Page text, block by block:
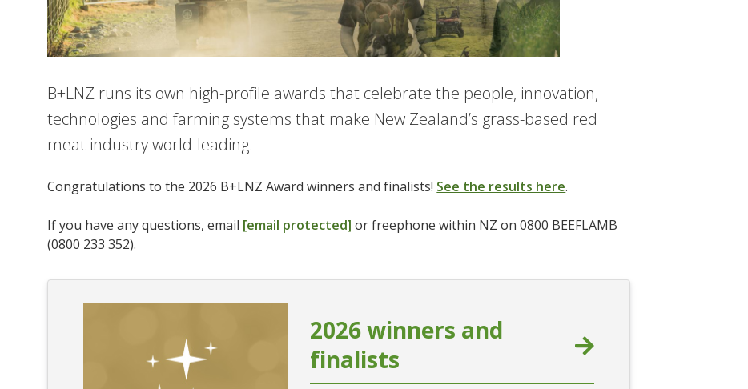
B+LNZ runs its own high-profile awards that celebrate the people, innovation,
technologies and farming systems that make New Zealand’s grass-based red
meat industry world-leading.
Congratulations to the 2026 B+LNZ Award winners and finalists! See the results here.
If you have any questions, email [email protected] or freephone within NZ on 0800 BEEFLAMB
(0800 233 352).
2026 winners and
finalists